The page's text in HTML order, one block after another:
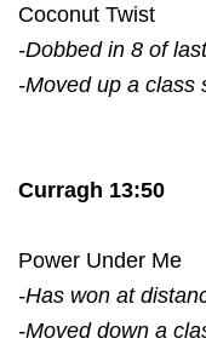
Coconut Twist
-Dobbed in 8 of
-Moved up a class
Curragh 13:50
Power Under Me
-Has won at
-Moved down a